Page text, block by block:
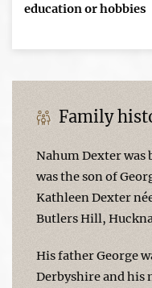
education or hobbies
Family
Nahum Dexter was
was the son of
Kathleen Dexter
Butlers Hill,
His father George
Derbyshire and his